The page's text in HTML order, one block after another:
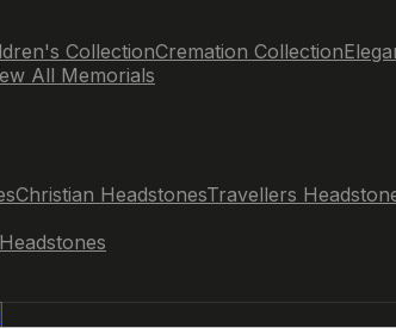
CollectionCremation Collection
All Memorials
Christian HeadstonesTravellers